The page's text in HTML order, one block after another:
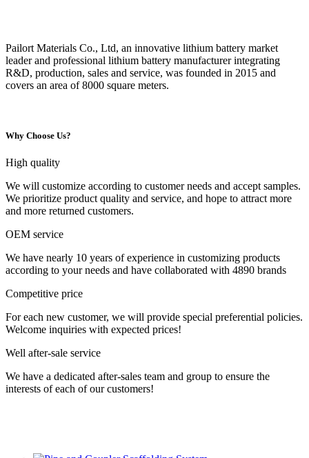
Pailort Materials Co., Ltd, an innovative lithium battery market
leader and professional lithium battery manufacturer integrating
R&D, production, sales and service, was founded in 2015 and
covers an area of 8000 square meters.
Why Choose Us?
High quality
We will customize according to customer needs and accept samples.
We prioritize product quality and service, and hope to attract more
and more returned customers.
OEM service
We have nearly 10 years of experience in customizing products
according to your needs and have collaborated with 4890 brands
Competitive price
For each new customer, we will provide special preferential policies.
Welcome inquiries with expected prices!
Well after-sale service
We have a dedicated after-sales team and group to ensure the
interests of each of our customers!